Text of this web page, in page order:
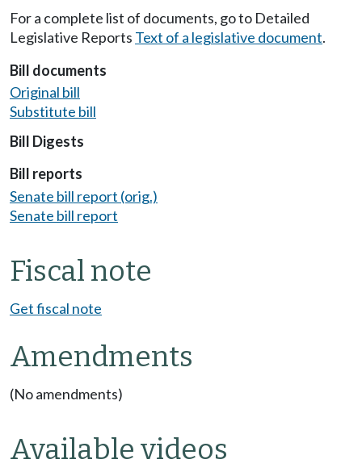
For a complete list of documents, go to Detailed
Legislative Reports Text of a legislative document.
Bill documents
Original bill
Substitute bill
Bill Digests
Bill reports
Senate bill report (orig.)
Senate bill report
Fiscal note
Get fiscal note
Amendments
(No amendments)
Available videos